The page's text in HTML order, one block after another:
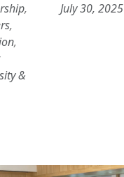
,
,
,
&
July 30, 2025